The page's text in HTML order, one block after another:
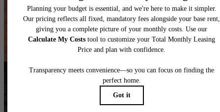
Book a Tour Find Your Home
Follow Uson Instagram